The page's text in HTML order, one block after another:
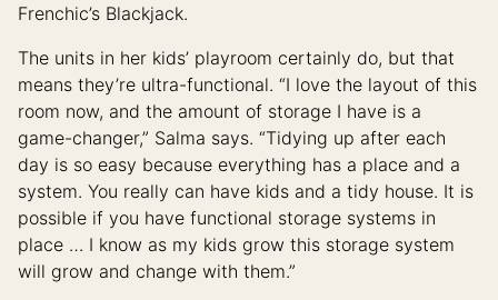
Frenchic’s Blackjack.
The units in her kids’ playroom certainly do, but that
means they’re ultra-functional. “I love the layout of this
room now, and the amount of storage I have is a
game-changer,” Salma says. “Tidying up after each
day is so easy because everything has a place and a
system. You really can have kids and a tidy house. It is
possible if you have functional storage systems in
place … ​​I know as my kids grow this storage system
will grow and change with them.”